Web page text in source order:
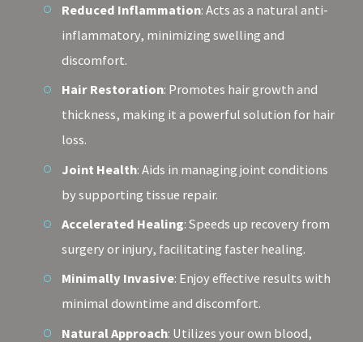
Reduced Inflammation: Acts as a natural anti-
inflammatory, minimizing swelling and
discomfort.
Hair Restoration: Promotes hair growth and
thickness, making it a powerful solution for hair
loss.
Joint Health: Aids in managing joint conditions
by supporting tissue repair.
Accelerated Healing: Speeds up recovery from
surgery or injury, facilitating faster healing.
Minimally Invasive: Enjoy effective results with
minimal downtime and discomfort.
Natural Approach: Utilizes your own blood,